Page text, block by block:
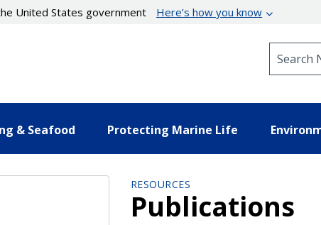
United States government Here’s how you know
& Seafood Protecting Marine Life
RESOURCES
Publications